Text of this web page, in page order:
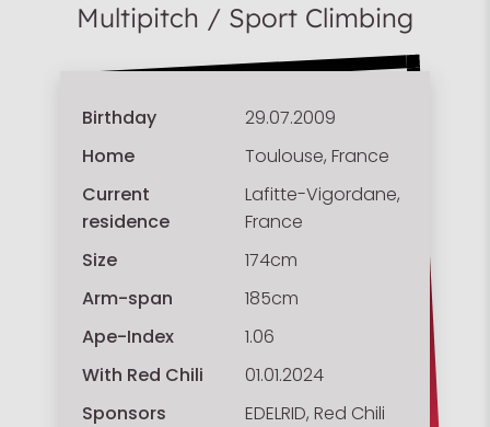
Multipitch / Sport Climbing
Birthday
29.07.2009
Home
Toulouse, France
Current
residence
Lafitte-Vigordane,
France
Size
174cm
Arm-span
185cm
Ape-Index
1.06
With Red Chili
01.01.2024
Sponsors
EDELRID, Red Chili